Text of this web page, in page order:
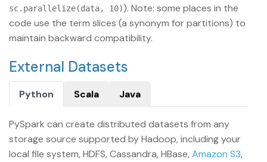
sc.parallelize(data, 10)). Note: some places in the
code use the term slices (a synonym for partitions) to
maintain backward compatibility.
External Datasets
Python Scala Java
PySpark can create distributed datasets from any
storage source supported by Hadoop, including your
local file system, HDFS, Cassandra, HBase, Amazon S3,